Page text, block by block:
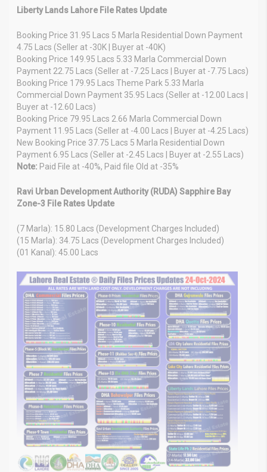
Liberty Lands Lahore File Rates Update
Booking Price 31.95 Lacs 5 Marla Residential Down Payment
4.75 Lacs (Seller at -30K | Buyer at -40K)
Booking Price 149.95 Lacs 5.33 Marla Commercial Down
Payment 22.75 Lacs (Seller at -7.25 Lacs | Buyer at -7.75 Lacs)
Booking Price 179.95 Lacs Theme Park 5.33 Marla
Commercial Down Payment 35.95 Lacs (Seller at -12.00 Lacs |
Buyer at -12.60 Lacs)
Booking Price 79.95 Lacs 2.66 Marla Commercial Down
Payment 11.95 Lacs (Seller at -4.00 Lacs | Buyer at -4.25 Lacs)
New Booking Price 37.75 Lacs 5 Marla Residential Down
Payment 6.95 Lacs (Seller at -2.45 Lacs | Buyer at -2.55 Lacs)
Note: Paid File at -40%, Paid file Old at -35%
Ravi Urban Development Authority (RUDA) Sapphire Bay
Zone-3 File Rates Update
(7 Marla): 15.80 Lacs (Development Charges Included)
(15 Marla): 34.75 Lacs (Development Charges Included)
(01 Kanal): 45.00 Lacs